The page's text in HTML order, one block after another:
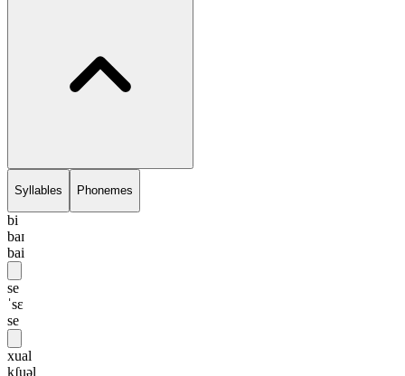
Syllables Phonemes
bi
baɪ
bai
se
ˈsɛ
se
xual
kʃuəl